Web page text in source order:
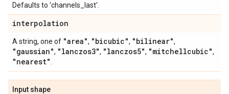
Defaults to 'channels_last'.
interpolation
A string, one of "area", "bicubic", "bilinear",
"gaussian", "lanczos3", "lanczos5", "mitchellcubic",
"nearest"
Input shape